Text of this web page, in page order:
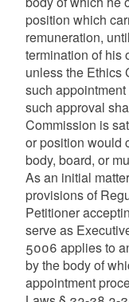
position which
remuneration,
termination of his
unless the Ethics
such
such approval
Commission is
or position would
body, board, or
As an initial
provisions of
Petitioner
serve as
5006 applies to
by the body of
appointment